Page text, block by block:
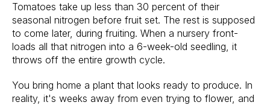
Tomatoes take up less than 30 percent of their
seasonal nitrogen before fruit set. The rest is supposed
to come later, during fruiting. When a nursery front-
loads all that nitrogen into a 6-week-old seedling, it
throws off the entire growth cycle.
You bring home a plant that looks ready to produce. In
reality, it's weeks away from even trying to flower, and